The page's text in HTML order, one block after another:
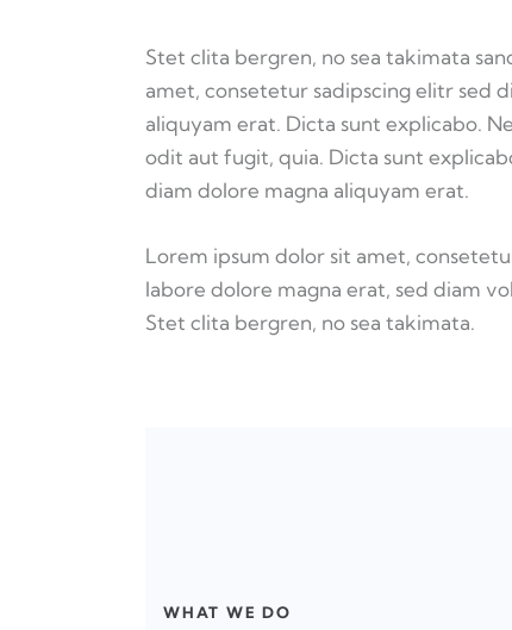
Stet clita bergren, no sea takimata
amet, consetetur sadipscing elitr sed
aliquyam erat. Dicta sunt explicabo.
odit aut fugit, quia. Dicta sunt
diam dolore magna aliquyam erat.
Lorem ipsum dolor sit amet,
labore dolore magna erat, sed diam
Stet clita bergren, no sea takimata.
WHAT WE DO